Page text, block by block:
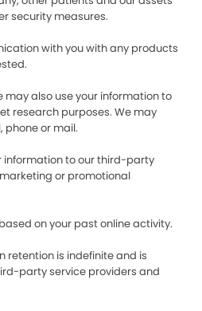
security measures.
with you with any products
may also use your information to
research purposes. We may
phone or mail.
information to our third-party
or promotional
on your past online activity.
retention is indefinite and is
party service providers and